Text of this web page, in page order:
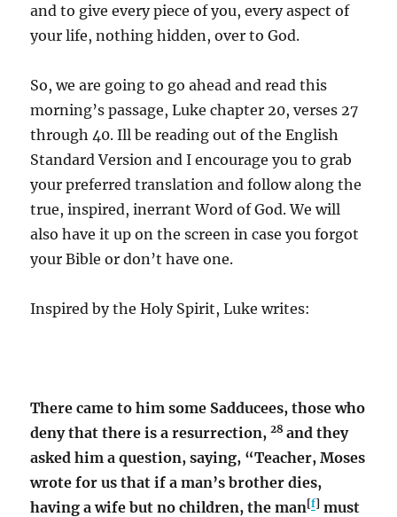
and to give every piece of you, every aspect of
your life, nothing hidden, over to God.
So, we are going to go ahead and read this
morning’s passage, Luke chapter 20, verses 27
through 40. Ill be reading out of the English
Standard Version and I encourage you to grab
your preferred translation and follow along the
true, inspired, inerrant Word of God. We will
also have it up on the screen in case you forgot
your Bible or don’t have one.
Inspired by the Holy Spirit, Luke writes:
There came to him some Sadducees, those who
deny that there is a resurrection, 28 and they
asked him a question, saying, “Teacher, Moses
wrote for us that if a man’s brother dies,
having a wife but no children, the man[f] must